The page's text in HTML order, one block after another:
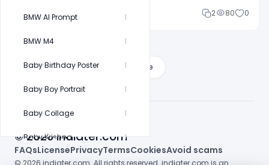
BMW AI Prompt 1
BMW M4 1
Baby Birthday Poster 1
Baby Boy Portrait 1
Baby Collage 1
Baby Krishna 1
Baby Milestone
Cloud WD 2 80 0
Load More
© 2026 indiater.com
FAQsLicensePrivacyTermsCookiesAvoid scams
© 2026 indiater.com. All rights reserved. indiater.com is an